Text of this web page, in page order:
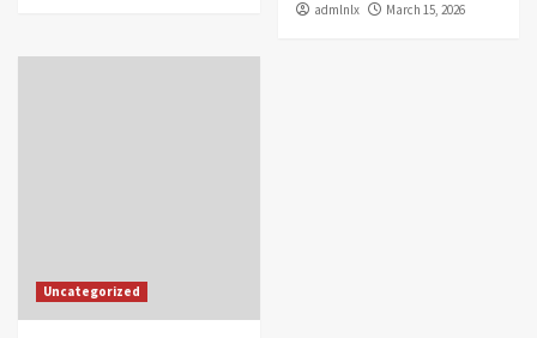
admlnlx March 15, 2026
Uncategorized